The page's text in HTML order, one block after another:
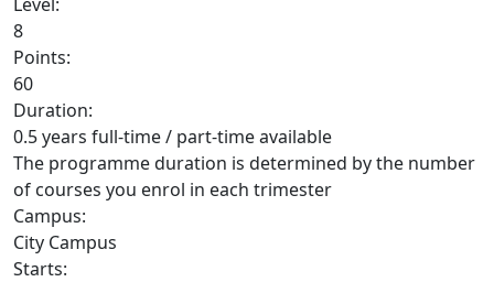
8
Points:
60
Duration:
0.5 years full-time / part-time available
The programme duration is determined by the number
of courses you enrol in each trimester
Campus:
City Campus
Starts: